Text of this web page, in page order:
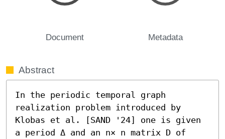
Document Metadata
Abstract
In the periodic temporal graph
realization problem introduced by
Klobas et al. [SAND '24] one is given
a period Δ and an n× n matrix D of